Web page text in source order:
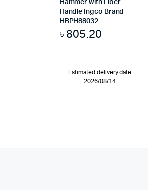
Hammer with Fiber
Handle Ingco Brand
HBPH88032
৳ 805.20
Estimated delivery date
2026/08/14